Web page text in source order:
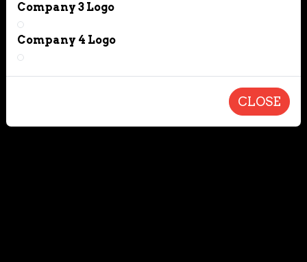
Company 3 Logo
Company 4 Logo
CLOSE